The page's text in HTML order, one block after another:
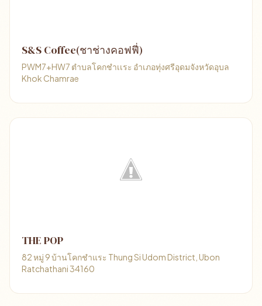
S&S Coffee(ชาช่างคอฟฟี่)​
PWM7+HW7 ตำบลโคกชำเเระ อำเภอทุ่งศรี​อุดม​จังหวัด​อุบล
Khok Chamrae
THE POP
82 หมู่ 9 บ้านโคกชำแระ Thung Si Udom District, Ubon
Ratchathani 34160